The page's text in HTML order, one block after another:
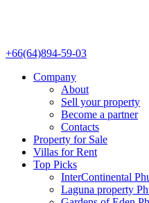
+66(64)894-59-03
Company
About
Sell your property
Become a partner
Contacts
Property for Sale
Villas for Rent
Top Picks
InterContinental
Laguna property